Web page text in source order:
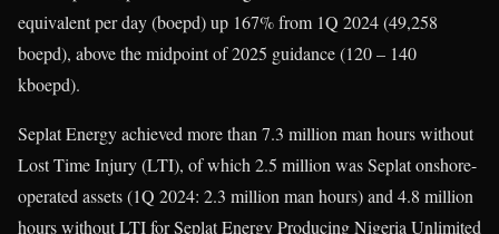
equivalent per day (boepd) up 167% from 1Q 2024 (49,258
boepd), above the midpoint of 2025 guidance (120 – 140
kboepd).
Seplat Energy achieved more than 7.3 million man hours without
Lost Time Injury (LTI), of which 2.5 million was Seplat onshore-
operated assets (1Q 2024: 2.3 million man hours) and 4.8 million
hours without LTI for Seplat Energy Producing Nigeria Unlimited